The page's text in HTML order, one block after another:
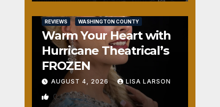
REVIEWS WASHINGTON COUNTY
Warm Your Heart with
Hurricane Theatrical’s
FROZEN
AUGUST 4, 2026 LISA LARSON
0